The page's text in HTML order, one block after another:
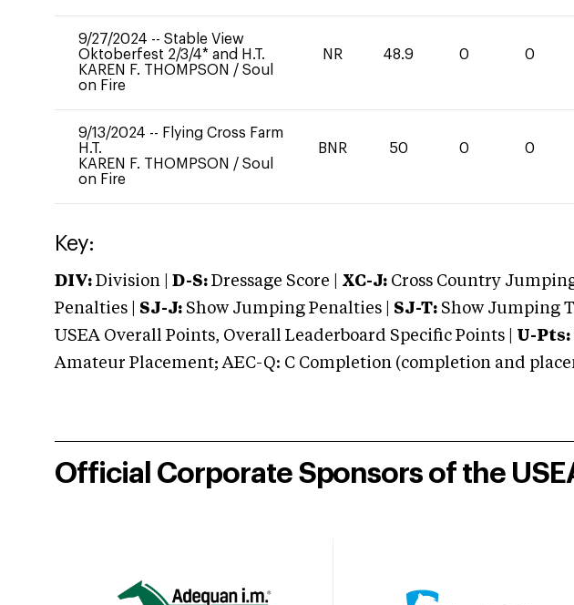
9/27/2024 -- Stable View
Oktoberfest 2/3/4* and H.T.
KAREN F. THOMPSON / Soul
on Fire
NR 48.9 0 0
9/13/2024 -- Flying Cross Farm
H.T.
KAREN F. THOMPSON / Soul
on Fire
BNR 50 0 0
Key:
DIV: Division | D-S: Dressage Score | XC-J: Cross Country
Penalties | SJ-J: Show Jumping Penalties | SJ-T: Show Jumping
USEA Overall Points, Overall Leaderboard Specific Points | U-Pts:
Amateur Placement; AEC-Q: C Completion (completion and
Official Corporate Sponsors of the